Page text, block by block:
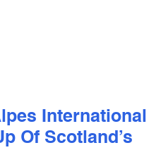
AND CODE OF CONDUCT
International
Of Scotland’s